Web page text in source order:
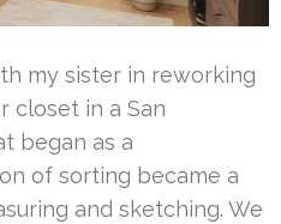
my sister in reworking
closet in a San
began as a
of sorting became a
and sketching. We